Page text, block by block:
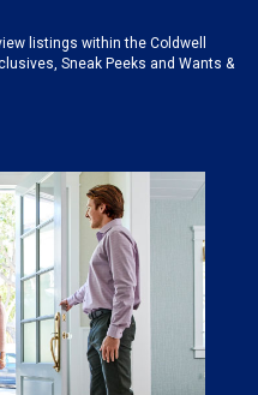
listings within the Coldwell
Sneak Peeks and Wants &